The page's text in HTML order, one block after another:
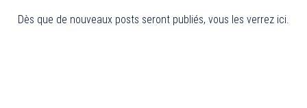
Dès que de nouveaux posts seront publiés, vous les verrez ici.